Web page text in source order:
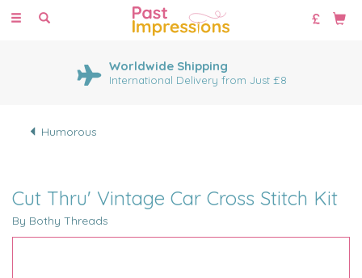
Toggle
Worldwide Shipping
International Delivery from Just £8
Humorous
Cut Thru' Vintage Car Cross Stitch Kit
By Bothy Threads